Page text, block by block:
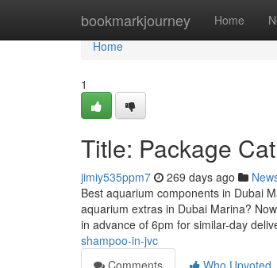
bookmarkjourney Home
Home
Home
1
Title: Package
jimiy535ppm7 269 days ago
Best aquarium components in Dubai
aquarium extras in Dubai Marina?
in advance of 6pm for similar-day
shampoo-in-jvc
Comments
Who Upvoted